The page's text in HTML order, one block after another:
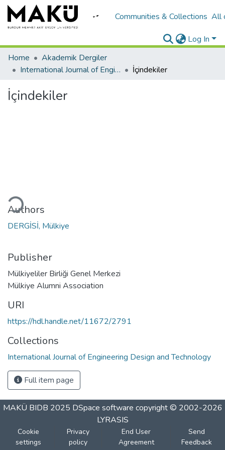
Communities & Collections All
Log In
Home
Akademik Dergiler
International Journal of Engineering Design and Technology
İçindekiler
İçindekiler
Authors
DERGİSİ, Mülkiye
Publisher
Mülkiyeliler Birliği Genel Merkezi
Mülkiye Alumni Association
URI
https://hdl.handle.net/11672/2791
Collections
International Journal of Engineering Design and Technology
Full item page
MAKÜ BIDB 2025 DSpace software copyright © 2002-2026
LYRASIS
Cookie
settings
Privacy
policy
End User
Agreement
Send
Feedback